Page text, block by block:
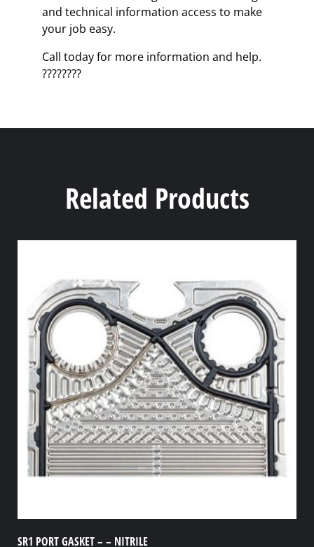
and technical information access to make
your job easy.
Call today for more information and help.
????????
Related Products
SR1 PORT GASKET – – NITRILE